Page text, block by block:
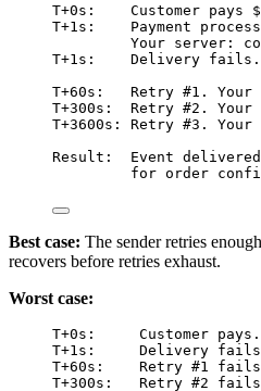
T+0s:    Customer pays
T+1s:    Payment
Your server:
T+1s:    Delivery fails.
T+60s:   Retry #1.
T+300s:  Retry #2.
T+3600s: Retry #3.
Result:  Event
for order
Best case: The sender retries
recovers before retries exhaust.
Worst case:
T+0s:     Customer pays.
T+1s:     Delivery
T+60s:    Retry #1
T+300s:   Retry #2